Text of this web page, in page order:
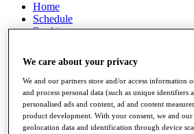
Home
Schedule
Rankings
Watch
Players
Stats
Q School
Destinations
We care about your privacy
We and our partners store and/or access information
and process personal data (such as unique identifiers
personalised ads and content, ad and content
product development. With your consent, we and our
geolocation data and identification through device